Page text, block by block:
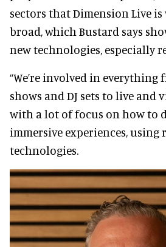
sectors that Dimension Live
broad, which Bustard says
new technologies, especially
“We’re involved in
shows and DJ sets to live and
with a lot of focus on how to
immersive experiences, using
technologies.